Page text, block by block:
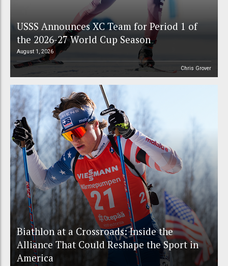
USSS Announces XC Team for Period 1 of
the 2026-27 World Cup Season
August 1, 2026
Chris Grover
Biathlon at a Crossroads: Inside the
Alliance That Could Reshape the Sport in
America